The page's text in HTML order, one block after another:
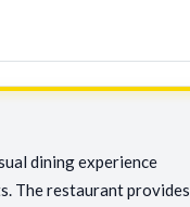
dining experience
The restaurant provides